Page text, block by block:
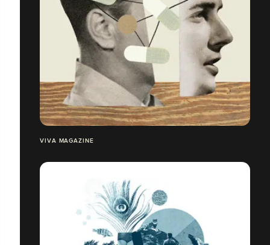
VIVA MAGAZINE